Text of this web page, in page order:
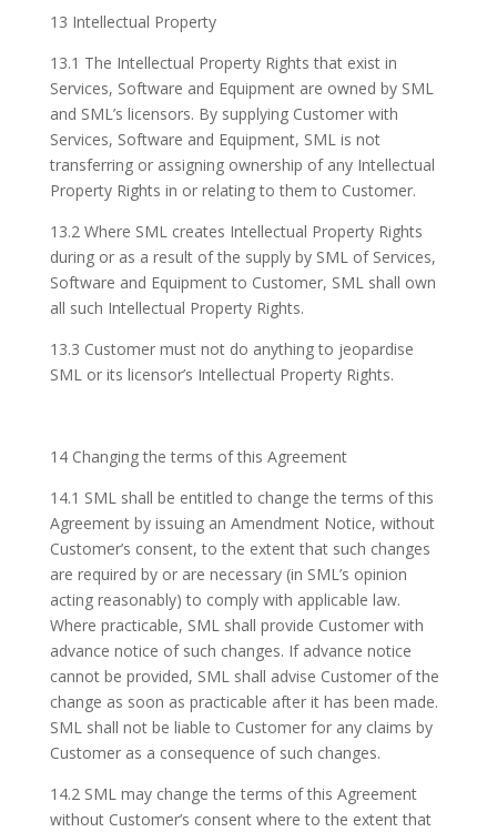
13 Intellectual Property
13.1 The Intellectual Property Rights that exist in
Services, Software and Equipment are owned by SML
and SML’s licensors. By supplying Customer with
Services, Software and Equipment, SML is not
transferring or assigning ownership of any Intellectual
Property Rights in or relating to them to Customer.
13.2 Where SML creates Intellectual Property Rights
during or as a result of the supply by SML of Services,
Software and Equipment to Customer, SML shall own
all such Intellectual Property Rights.
13.3 Customer must not do anything to jeopardise
SML or its licensor’s Intellectual Property Rights.
14 Changing the terms of this Agreement
14.1 SML shall be entitled to change the terms of this
Agreement by issuing an Amendment Notice, without
Customer’s consent, to the extent that such changes
are required by or are necessary (in SML’s opinion
acting reasonably) to comply with applicable law.
Where practicable, SML shall provide Customer with
advance notice of such changes. If advance notice
cannot be provided, SML shall advise Customer of the
change as soon as practicable after it has been made.
SML shall not be liable to Customer for any claims by
Customer as a consequence of such changes.
14.2 SML may change the terms of this Agreement
without Customer’s consent where to the extent that